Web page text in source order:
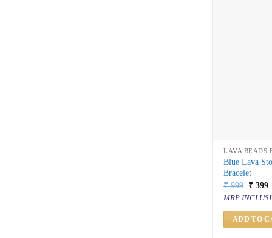
LAVA BEADS
Blue Lava
Bracelet
₹999 Original
price
was:
₹ 999.
₹ 399
MRP
ADD TO